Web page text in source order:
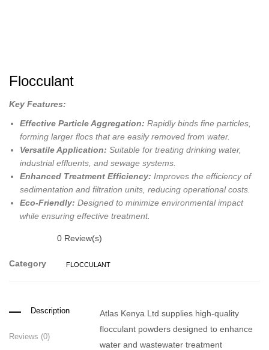
Flocculant
Key Features:
Effective Particle Aggregation: Rapidly binds fine particles,
forming larger flocs that are easily removed from water.
Versatile Application: Suitable for treating drinking water,
industrial effluents, and sewage systems.
Enhanced Treatment Efficiency: Improves the efficiency of
sedimentation and filtration units, reducing operational costs.
Eco-Friendly: Designed to minimize environmental impact
while ensuring effective treatment.
0 Review(s)
Category FLOCCULANT
Description
Reviews (0)
Atlas Kenya Ltd supplies high-quality
flocculant powders designed to enhance
water and wastewater treatment